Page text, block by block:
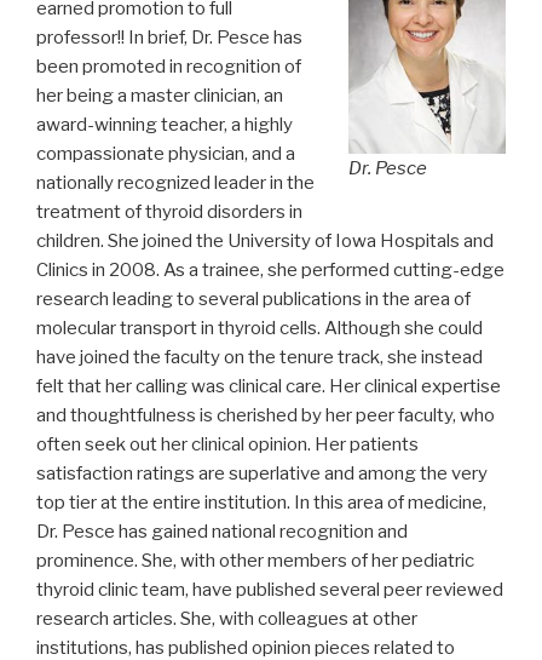
Dr. Pesce
earned promotion to full
professor!! In brief, Dr. Pesce has
been promoted in recognition of
her being a master clinician, an
award-winning teacher, a highly
compassionate physician, and a
nationally recognized leader in the
treatment of thyroid disorders in
children. She joined the University of Iowa Hospitals and
Clinics in 2008. As a trainee, she performed cutting-edge
research leading to several publications in the area of
molecular transport in thyroid cells. Although she could
have joined the faculty on the tenure track, she instead
felt that her calling was clinical care. Her clinical expertise
and thoughtfulness is cherished by her peer faculty, who
often seek out her clinical opinion. Her patients
satisfaction ratings are superlative and among the very
top tier at the entire institution. In this area of medicine,
Dr. Pesce has gained national recognition and
prominence. She, with other members of her pediatric
thyroid clinic team, have published several peer reviewed
research articles. She, with colleagues at other
institutions, has published opinion pieces related to